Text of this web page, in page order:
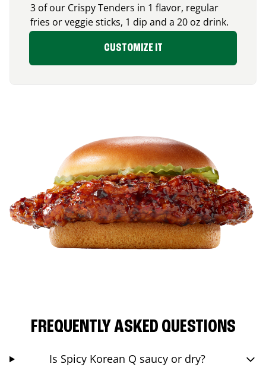
3 of our Crispy Tenders in 1 flavor, regular
fries or veggie sticks, 1 dip and a 20 oz drink.
CUSTOMIZE IT
FREQUENTLY ASKED QUESTIONS
Is Spicy Korean Q saucy or dry?